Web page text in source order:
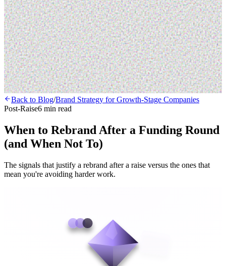
Back to Blog/Brand Strategy for Growth-Stage Companies
Post-Raise6 min read
When to Rebrand After a Funding Round
(and When Not To)
The signals that justify a rebrand after a raise versus the ones that
mean you're avoiding harder work.